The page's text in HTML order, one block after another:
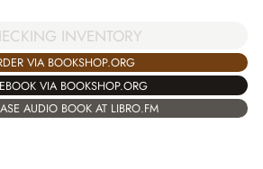
INVENTORY
VIA BOOKSHOP.ORG
VIA BOOKSHOP.ORG
AUDIO BOOK AT LIBRO.FM